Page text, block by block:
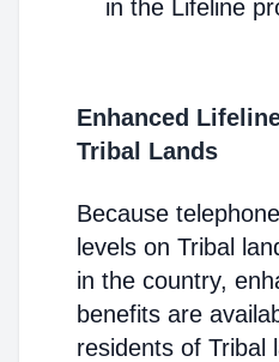
in the Lifeline
Enhanced
Tribal Lands
Because
levels on Tribal
in the country,
benefits are
residents of Tribal